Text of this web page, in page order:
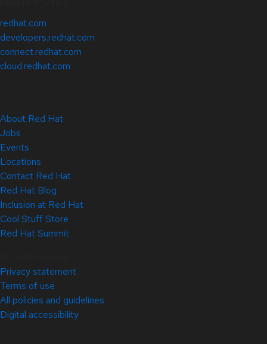
redhat.com
developers.redhat.com
connect.redhat.com
cloud.redhat.com
About Red Hat
Jobs
Events
Locations
Contact Red Hat
Red Hat Blog
Inclusion at Red Hat
Cool Stuff Store
Red Hat Summit
Privacy statement
Terms of use
All policies and guidelines
Digital accessibility